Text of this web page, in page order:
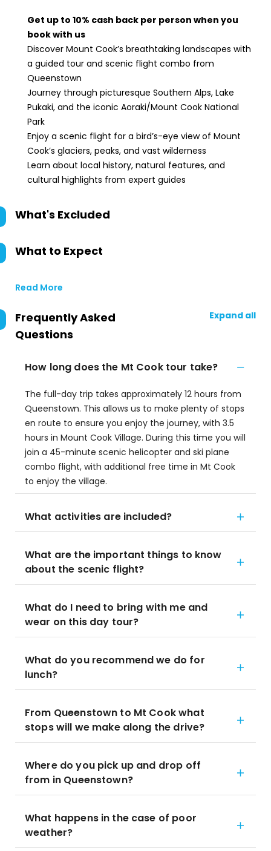
Get up to 10% cash back per person when you
book with us
Discover Mount Cook’s breathtaking landscapes with
a guided tour and scenic flight combo from
Queenstown
Journey through picturesque Southern Alps, Lake
Pukaki, and the iconic Aoraki/Mount Cook National
Park
Enjoy a scenic flight for a bird’s-eye view of Mount
Cook’s glaciers, peaks, and vast wilderness
Learn about local history, natural features, and
cultural highlights from expert guides
What's Excluded
What to Expect
Read More
Frequently Asked
Questions
Expand all
How long does the Mt Cook tour take?
The full-day trip takes approximately 12 hours from
Queenstown. This allows us to make plenty of stops
en route to ensure you enjoy the journey, with 3.5
hours in Mount Cook Village. During this time you will
join a 45-minute scenic helicopter and ski plane
combo flight, with additional free time in Mt Cook
to enjoy the village.
What activities are included?
What are the important things to know
about the scenic flight?
What do I need to bring with me and
wear on this day tour?
What do you recommend we do for
lunch?
From Queenstown to Mt Cook what
stops will we make along the drive?
Where do you pick up and drop off
from in Queenstown?
What happens in the case of poor
weather?